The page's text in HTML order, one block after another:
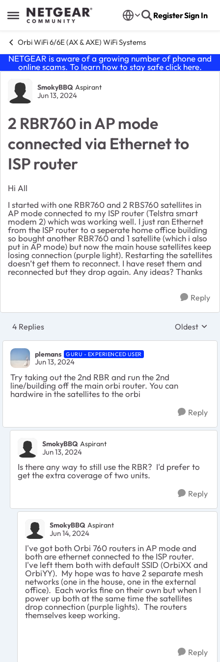
Open Side Menu
Skip to content RegisterSign In
Orbi WiFi 6/6E (AX & AXE) WiFi Systems
NETGEAR is aware of a growing number of phone and
online scams. To learn how to stay safe click here.
Forum Discussion
SmokyBBQ Aspirant
Jun 13, 2024
2 RBR760 in AP mode
connected via Ethernet to
ISP router
Hi All
I started with one RBR760 and 2 RBS760 satellites in
AP mode connected to my ISP router (Telstra smart
modem 2) which was working well. I just ran Ethernet
from the ISP router to a seperate home office building
so bought another RBR760 and 1 satellite (which i also
put in AP mode) but now the main house satellites keep
losing connection (purple light). Restarting the satellites
doesn’t get them to reconnect. I have reset them and
reconnected but they drop again. Any ideas? Thanks
Reply
4 Replies Replies
Oldest
plemans GURU - EXPERIENCED USER
Jun 13, 2024
Try taking out the 2nd RBR and run the 2nd
line/building off the main orbi router. You can
hardwire in the satellites to the orbi
Reply
SmokyBBQ Aspirant
Jun 13, 2024
Is there any way to still use the RBR? I'd prefer to
get the extra coverage of two units.
Reply
SmokyBBQ Aspirant
Jun 14, 2024
I've got both Orbi 760 routers in AP mode and
both are ethernet connected to the ISP router.
I've left them both with default SSID (OrbiXX and
OrbiYY). My hope was to have 2 separate mesh
networks (one in the house, one in the external
office). Each works fine on their own but when I
power up both at the same time the satellites
drop connection (purple lights). The routers
themselves keep working.
Reply